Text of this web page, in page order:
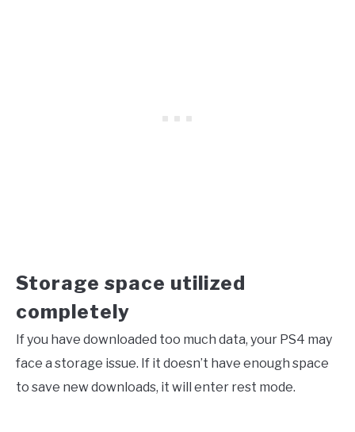
Storage space utilized
completely
If you have downloaded too much data, your PS4 may
face a storage issue. If it doesn’t have enough space
to save new downloads, it will enter rest mode.